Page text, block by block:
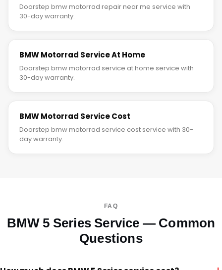
Doorstep bmw motorrad repair near me service with
30-day warranty.
BMW Motorrad Service At Home
Doorstep bmw motorrad service at home service with
30-day warranty.
BMW Motorrad Service Cost
Doorstep bmw motorrad service cost service with 30-
day warranty.
FAQ
BMW 5 Series Service — Common
Questions